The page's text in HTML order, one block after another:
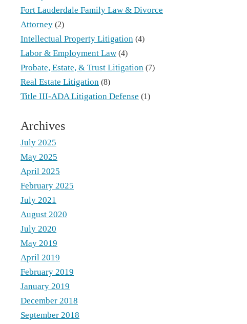
Fort Lauderdale Family Law & Divorce
Attorney (2)
Intellectual Property Litigation (4)
Labor & Employment Law (4)
Probate, Estate, & Trust Litigation (7)
Real Estate Litigation (8)
Title III-ADA Litigation Defense (1)
Archives
July 2025
May 2025
April 2025
February 2025
July 2021
August 2020
July 2020
May 2019
April 2019
February 2019
January 2019
December 2018
September 2018